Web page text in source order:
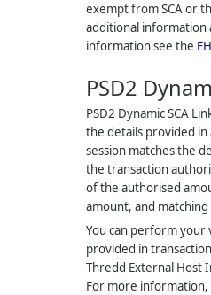
exempt from SCA or
additional information
information see the
PSD2
PSD2 Dynamic SCA
the details provided in
session matches the
the transaction
of the authorised
amount, and
You can perform your
provided in
Thredd External Host
For more information,